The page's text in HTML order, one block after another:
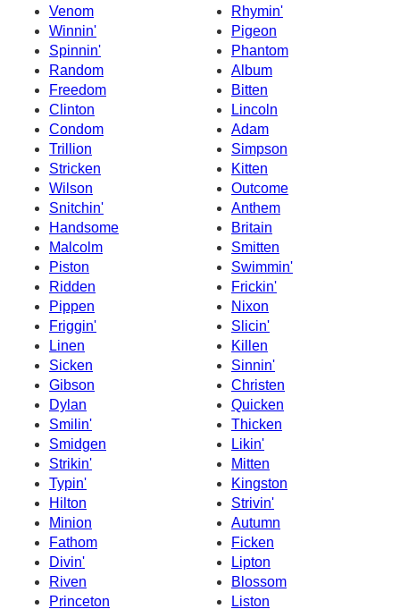
Venom
Rhymin'
Winnin'
Pigeon
Spinnin'
Phantom
Random
Album
Freedom
Bitten
Clinton
Lincoln
Condom
Adam
Trillion
Simpson
Stricken
Kitten
Wilson
Outcome
Snitchin'
Anthem
Handsome
Britain
Malcolm
Smitten
Piston
Swimmin'
Ridden
Frickin'
Pippen
Nixon
Friggin'
Slicin'
Linen
Killen
Sicken
Sinnin'
Gibson
Christen
Dylan
Quicken
Smilin'
Thicken
Smidgen
Likin'
Strikin'
Mitten
Typin'
Kingston
Hilton
Strivin'
Minion
Autumn
Fathom
Ficken
Divin'
Lipton
Riven
Blossom
Princeton
Liston